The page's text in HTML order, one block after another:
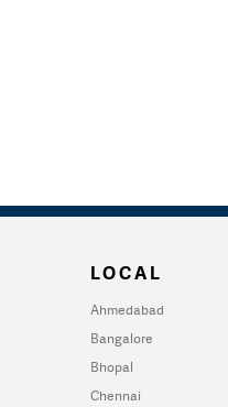
LOCAL
Ahmedabad
Bangalore
Bhopal
Chennai